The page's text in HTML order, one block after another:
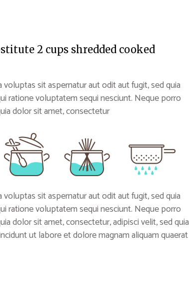
2 cups shredded cooked
sit aspernatur aut odit aut fugit, sed quia
ratione voluptatem sequi nesciunt. Neque porro
dolor sit amet, consectetur
sit aspernatur aut odit aut fugit, sed quia
ratione voluptatem sequi nesciunt. Neque porro
dolor sit amet, consectetur, adipisci velit, sed quia
ut labore et dolore magnam aliquam quaerat